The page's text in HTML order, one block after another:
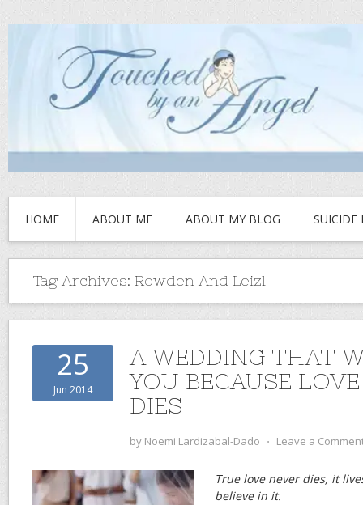
HOME ABOUT ME ABOUT MY BLOG SUICIDE
Tag Archives: Rowden And Leizl
25
Jun 2014
A WEDDING THAT
YOU BECAUSE
DIES
by Noemi Lardizabal-Dado ⋅ Leave a
True love never dies, it
believe in it.